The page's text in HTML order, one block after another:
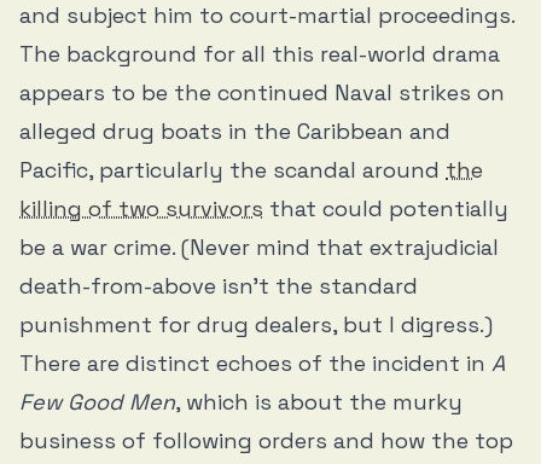
and subject him to court-martial proceedings.
The background for all this real-world drama
appears to be the continued Naval strikes on
alleged drug boats in the Caribbean and
Pacific, particularly the scandal around the
killing of two survivors that could potentially
be a war crime. (Never mind that extrajudicial
death-from-above isn’t the standard
punishment for drug dealers, but I digress.)
There are distinct echoes of the incident in A
Few Good Men, which is about the murky
business of following orders and how the top